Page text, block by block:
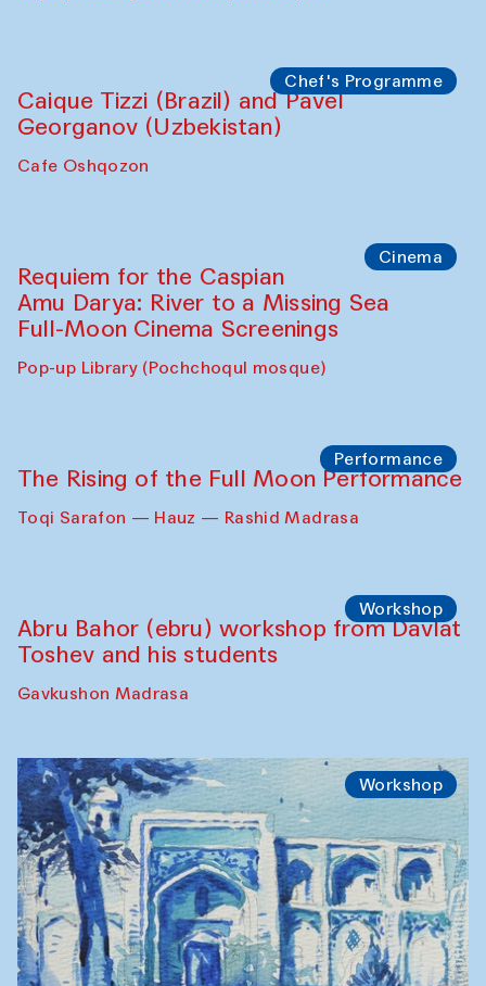
Chef's Programme
Caique Tizzi (Brazil) and Pavel
Georganov (Uzbekistan)
Cafe Oshqozon
Cinema
Requiem for the Caspian
Amu Darya: River to a Missing Sea
Full-Moon Cinema Screenings
Pop-up Library (Pochchoqul mosque)
Performance
The Rising of the Full Moon Performance
Toqi Sarafon — Hauz — Rashid Madrasa
Workshop
Abru Bahor (ebru) workshop from Davlat
Toshev and his students
Gavkushon Madrasa
Workshop